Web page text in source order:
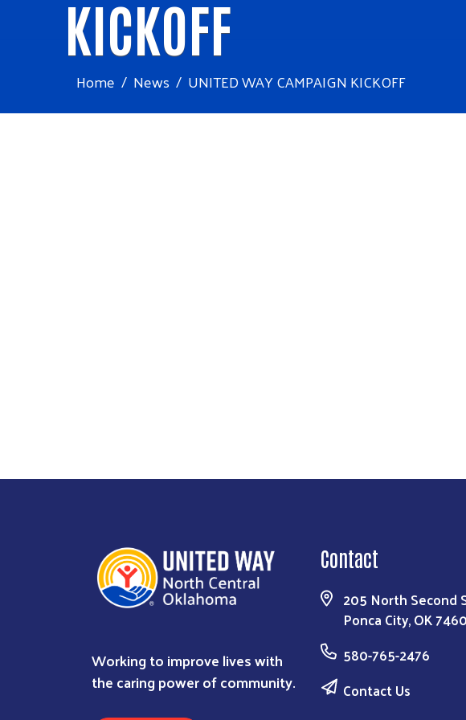
KICKOFF
Home News
UNITED WAY CAMPAIGN KICKOFF
Working to improve lives with
the caring power of community.
Contact
205 North Second
Ponca City, OK
580-765-2476
Contact Us